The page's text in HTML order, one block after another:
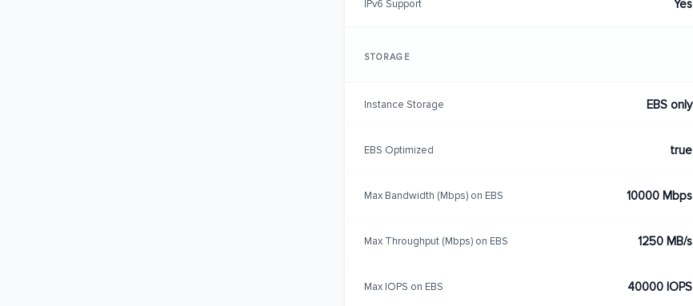
IPv6 Support Yes
STORAGE
Instance Storage EBS only
EBS Optimized true
Max Bandwidth (Mbps) on EBS 10000 Mbps
Max Throughput (Mbps) on EBS 1250 MB/s
Max IOPS on EBS 40000 IOPS